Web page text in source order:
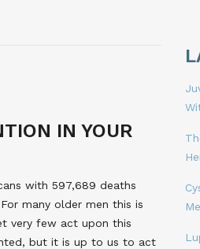
IN YOUR
with 597,689 deaths
many older men this is
very few act upon this
but it is up to us to act